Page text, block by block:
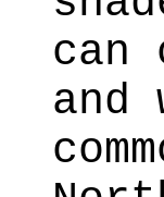
can
and